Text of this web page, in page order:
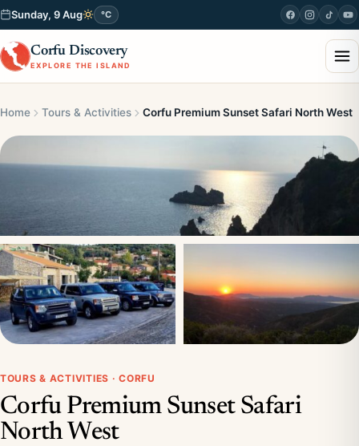
Sunday, 9 Aug °C
Corfu Discovery
EXPLORE THE ISLAND
Home Tours & Activities Corfu Premium Sunset Safari North West
TOURS & ACTIVITIES · CORFU
Corfu Premium Sunset Safari
North West